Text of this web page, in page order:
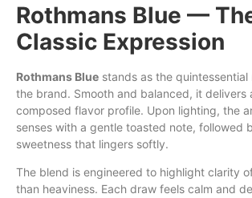
Rothmans Blue —
Classic Expression
Rothmans Blue stands as the
the brand. Smooth and balanced, it delivers
composed flavor profile. Upon lighting, the
senses with a gentle toasted note, followed
sweetness that lingers softly.
The blend is engineered to highlight clarity
than heaviness. Each draw feels calm and